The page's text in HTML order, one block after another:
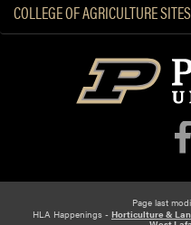
COLLEGE OF AGRICULTURE SITES
Page last
HLA Happenings - Horticulture &